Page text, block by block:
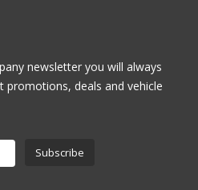
newsletter you will always
deals and vehicle